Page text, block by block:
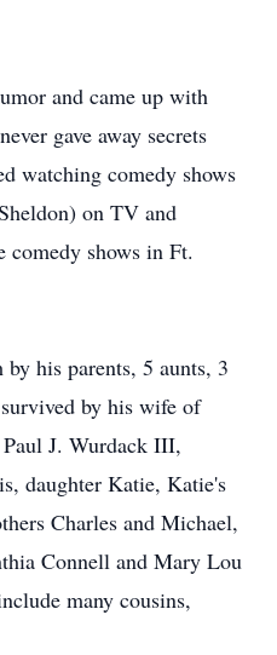
and came up with
gave away secrets
watching comedy shows
on TV and
comedy shows in Ft.
his parents, 5 aunts, 3
by his wife of
J. Wurdack III,
daughter Katie, Katie's
Charles and Michael,
Connell and Mary Lou
many cousins,